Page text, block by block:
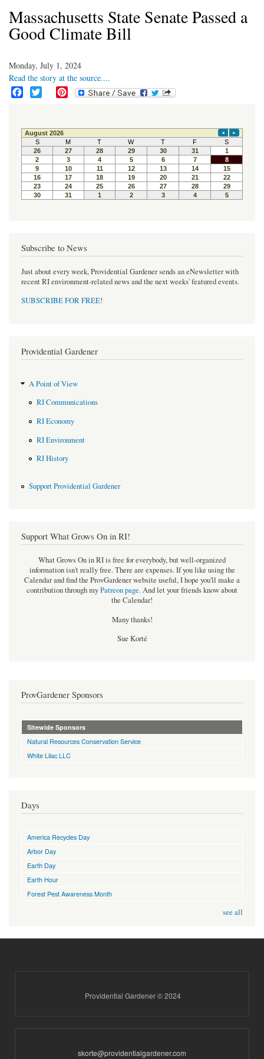
Massachusetts State Senate Passed a
Good Climate Bill
Monday, July 1, 2024
Read the story at the source....
e
b
o
o
k
t
t
e
r
t
e
r
e
s
t
Subscribe to News
Just about every week, Providential Gardener sends an eNewsletter with
recent RI environment-related news and the next weeks' featured events.
SUBSCRIBE FOR FREE!
Providential Gardener
A Point of View
RI Communications
RI Economy
RI Environment
RI History
Support Providential Gardener
Support What Grows On in RI!
What Grows On in RI is free for everybody, but well-organized
information isn't really free. There are expenses. If you like using the
Calendar and find the ProvGardener website useful, I hope you'll make a
contribution through myPatreon page.And let your friends know about
the Calendar!
Many thanks!
Sue Korté
ProvGardener Sponsors
Sitewide Sponsors
Natural Resources Conservation Service
White Lilac LLC
Days
America Recycles Day
Arbor Day
Earth Day
Earth Hour
Forest Pest Awareness Month
see all
Providential Gardener © 2024
skorte@providentialgardener.com